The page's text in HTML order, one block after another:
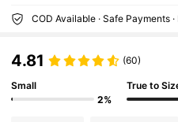
COD Available · Safe Payments
4.81 (60)
Small
2%
True to